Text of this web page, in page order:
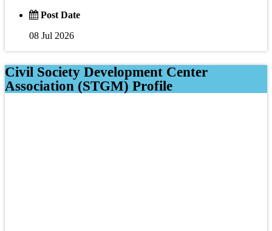
Post Date
08 Jul 2026
Civil Society Development Center
Association (STGM) Profile